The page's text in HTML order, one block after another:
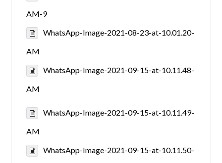
AM-9
WhatsApp-Image-2021-08-23-at-10.01.20-
AM
WhatsApp-Image-2021-09-15-at-10.11.48-
AM
WhatsApp-Image-2021-09-15-at-10.11.49-
AM
WhatsApp-Image-2021-09-15-at-10.11.50-